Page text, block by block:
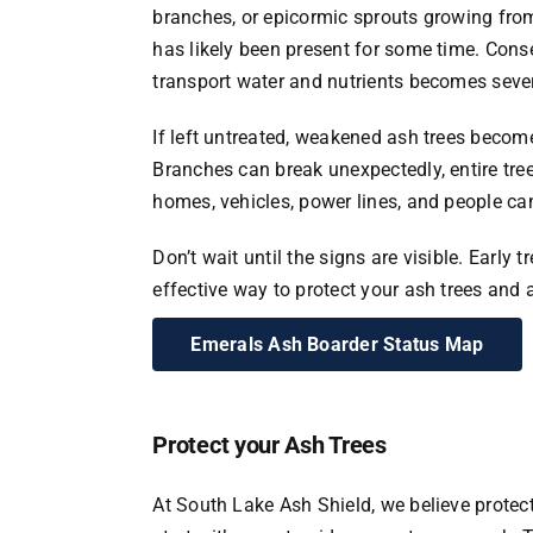
branches, or epicormic sprouts growing
has likely been present for some time.
transport water and nutrients becomes
If left untreated, weakened ash trees
Branches can break unexpectedly, entire
homes, vehicles, power lines, and people
Don’t wait until the signs are visible. Early
effective way to protect your ash trees and
Emerals Ash Boarder Status Map
Protect your Ash Trees
At South Lake Ash Shield, we believe